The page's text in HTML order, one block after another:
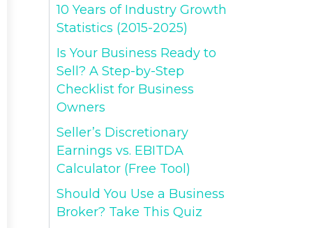
10 Years of Industry Growth
Statistics (2015-2025)
Is Your Business Ready to
Sell? A Step-by-Step
Checklist for Business
Owners
Seller’s Discretionary
Earnings vs. EBITDA
Calculator (Free Tool)
Should You Use a Business
Broker? Take This Quiz